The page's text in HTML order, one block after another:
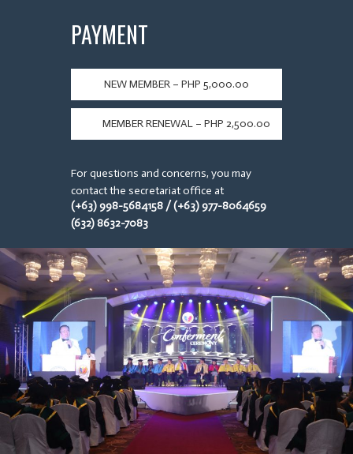
PAYMENT
NEW MEMBER – PHP 5,000.00
MEMBER RENEWAL – PHP 2,500.00
For questions and concerns, you may
contact the secretariat office at
(+63) 998-5684158 / (+63) 977-8064659
(632) 8632-7083